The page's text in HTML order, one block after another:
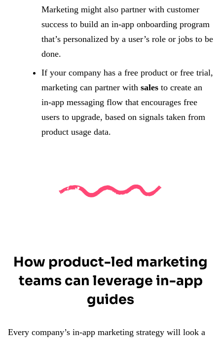
Marketing might also partner with customer
success to build an in-app onboarding program
that’s personalized by a user’s role or jobs to be
done.
If your company has a free product or free trial,
marketing can partner with sales to create an
in-app messaging flow that encourages free
users to upgrade, based on signals taken from
product usage data.
How product-led marketing
teams can leverage in-app
guides
Every company’s in-app marketing strategy will look a